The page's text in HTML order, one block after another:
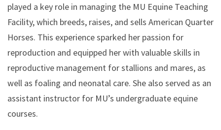
played a key role in managing the MU Equine Teaching
Facility, which breeds, raises, and sells American Quarter
Horses. This experience sparked her passion for
reproduction and equipped her with valuable skills in
reproductive management for stallions and mares, as
well as foaling and neonatal care. She also served as an
assistant instructor for MU’s undergraduate equine
courses.